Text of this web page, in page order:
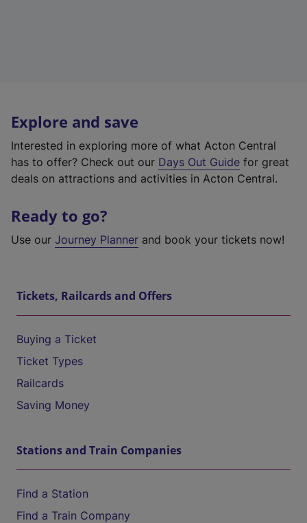
Explore and save
Interested in exploring more of what Acton Central
has to offer? Check out our Days Out Guide for great
deals on attractions and activities in Acton Central.
Ready to go?
Use our Journey Planner and book your tickets now!
Tickets, Railcards and Offers
Buying a Ticket
Ticket Types
Railcards
Saving Money
Stations and Train Companies
Find a Station
Find a Train Company